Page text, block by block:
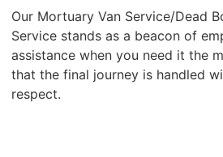
Our Mortuary Van Service/Dead
Service stands as a beacon of
assistance when you need it the
that the final journey is handled
respect.